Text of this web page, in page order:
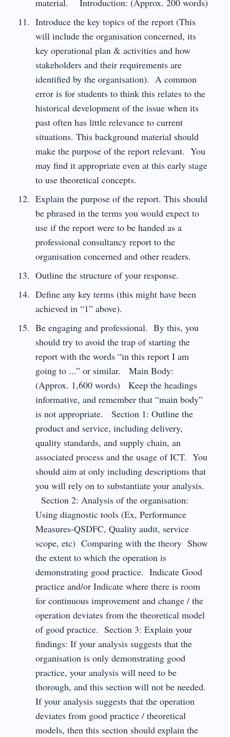
Introduce the key topics of the report (This
will include the organisation concerned, its
key operational plan & activities and how
stakeholders and their requirements are
identified by the organisation). A common
error is for students to think this relates to the
historical development of the issue when its
past often has little relevance to current
situations. This background material should
make the purpose of the report relevant. You
may find it appropriate even at this early stage
to use theoretical concepts.
Explain the purpose of the report. This should
be phrased in the terms you would expect to
use if the report were to be handed as a
professional consultancy report to the
organisation concerned and other readers.
Outline the structure of your response.
Define any key terms (this might have been
achieved in “1” above).
Be engaging and professional. By this, you
should try to avoid the trap of starting the
report with the words “in this report I am
going to ...” or similar. Main Body:
(Approx. 1,600 words) Keep the headings
informative, and remember that “main body”
is not appropriate. Section 1: Outline the
product and service, including delivery,
quality standards, and supply chain, an
associated process and the usage of ICT. You
should aim at only including descriptions that
you will rely on to substantiate your analysis.
Section 2: Analysis of the organisation:
Using diagnostic tools (Ex, Performance
Measures-QSDFC, Quality audit, service
scope, etc) Comparing with the theory Show
the extent to which the operation is
demonstrating good practice. Indicate Good
practice and/or Indicate where there is room
for continuous improvement and change / the
operation deviates from the theoretical model
of good practice. Section 3: Explain your
findings: If your analysis suggests that the
organisation is only demonstrating good
practice, your analysis will need to be
thorough, and this section will not be needed.
If your analysis suggests that the operation
deviates from good practice / theoretical
models, then this section should explain the